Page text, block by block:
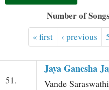
Number of
« first ‹ previous
51.
Jaya Ganesha
Vande